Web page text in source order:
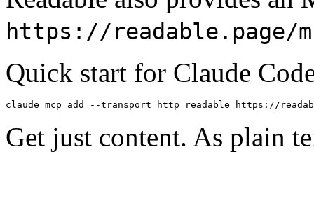
https://readable.page/
Quick start for Claude
claude mcp add --transport http readable https://
Get just content. As plain